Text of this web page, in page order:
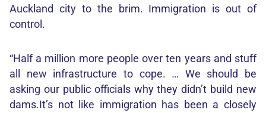
Auckland city to the brim. Immigration is out of
control.
“Half a million more people over ten years and stuff
all new infrastructure to cope. … We should be
asking our public officials why they didn’t build new
dams.It’s not like immigration has been a closely